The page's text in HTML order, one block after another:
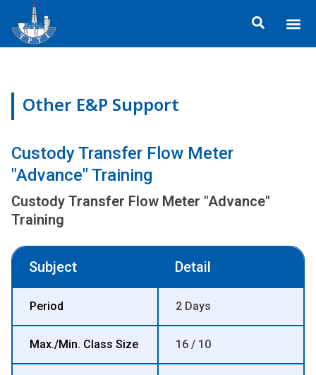
content
Other E&P Support
Custody Transfer Flow Meter
"Advance" Training
Custody Transfer Flow Meter "Advance"
Training
Subject Detail
Period 2 Days
Max./Min. Class Size 16 / 10